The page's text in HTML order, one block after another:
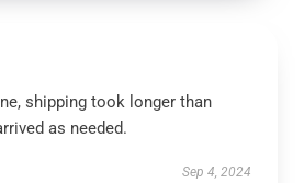
shipping took longer than
as needed.
Sep 4, 2024